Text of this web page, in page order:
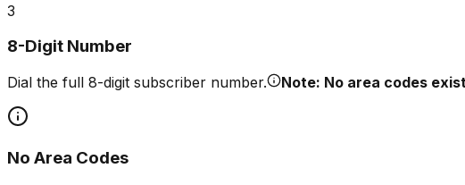
3
8-Digit Number
Dial the full 8-digit subscriber number. Note: No area codes
No Area Codes